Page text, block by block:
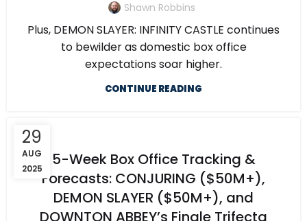
Shawn Robbins
Plus, DEMON SLAYER: INFINITY CASTLE continues
to bewilder as domestic box office
expectations soar higher.
CONTINUE READING
29
AUG
2025
5-Week Box Office Tracking &
Forecasts: CONJURING ($50M+),
DEMON SLAYER ($50M+), and
DOWNTON ABBEY’s Finale Trifecta